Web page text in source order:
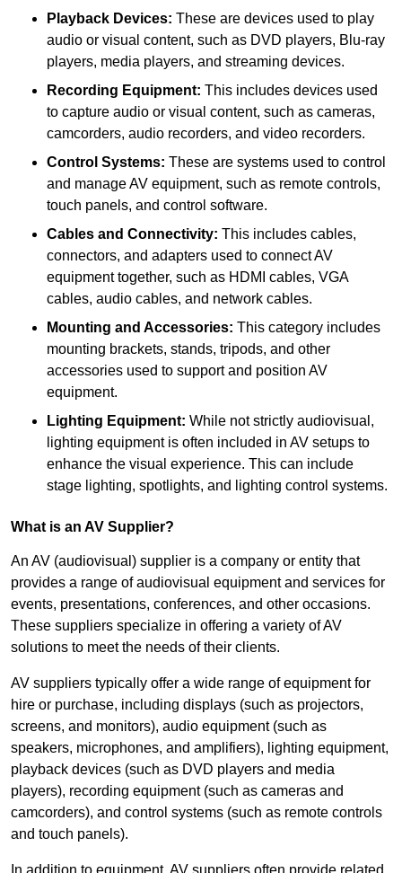
Playback Devices: These are devices used to play
audio or visual content, such as DVD players, Blu-ray
players, media players, and streaming devices.
Recording Equipment: This includes devices used
to capture audio or visual content, such as cameras,
camcorders, audio recorders, and video recorders.
Control Systems: These are systems used to control
and manage AV equipment, such as remote controls,
touch panels, and control software.
Cables and Connectivity: This includes cables,
connectors, and adapters used to connect AV
equipment together, such as HDMI cables, VGA
cables, audio cables, and network cables.
Mounting and Accessories: This category includes
mounting brackets, stands, tripods, and other
accessories used to support and position AV
equipment.
Lighting Equipment: While not strictly audiovisual,
lighting equipment is often included in AV setups to
enhance the visual experience. This can include
stage lighting, spotlights, and lighting control systems.
What is an AV Supplier?
An AV (audiovisual) supplier is a company or entity that
provides a range of audiovisual equipment and services for
events, presentations, conferences, and other occasions.
These suppliers specialize in offering a variety of AV
solutions to meet the needs of their clients.
AV suppliers typically offer a wide range of equipment for
hire or purchase, including displays (such as projectors,
screens, and monitors), audio equipment (such as
speakers, microphones, and amplifiers), lighting equipment,
playback devices (such as DVD players and media
players), recording equipment (such as cameras and
camcorders), and control systems (such as remote controls
and touch panels).